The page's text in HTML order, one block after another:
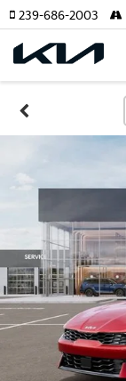
239-686-2003